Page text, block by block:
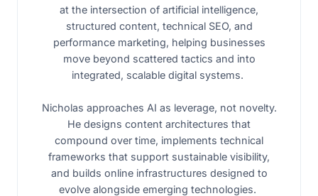
at the intersection of artificial intelligence,
structured content, technical SEO, and
performance marketing, helping businesses
move beyond scattered tactics and into
integrated, scalable digital systems.
Nicholas approaches AI as leverage, not novelty.
He designs content architectures that
compound over time, implements technical
frameworks that support sustainable visibility,
and builds online infrastructures designed to
evolve alongside emerging technologies.